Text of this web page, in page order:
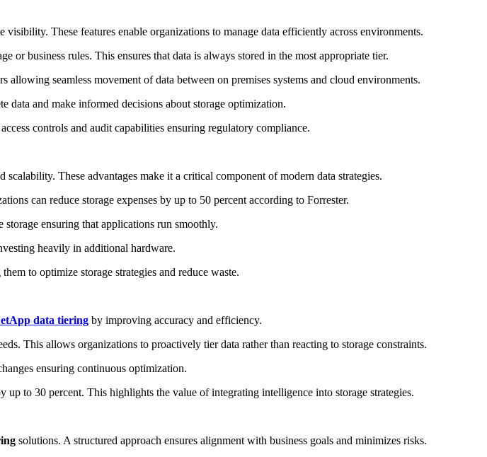
These features enable organizations to manage data efficiently across environments.
or business rules. This ensures that data is always stored in the most appropriate tier.
seamless movement of data between on premises systems and cloud environments.
data and make informed decisions about storage optimization.
controls and audit capabilities ensuring regulatory compliance.
These advantages make it a critical component of modern data strategies.
can reduce storage expenses by up to 50 percent according to Forrester.
ensuring that applications run smoothly.
heavily in additional hardware.
to optimize storage strategies and reduce waste.
data tiering by improving accuracy and efficiency.
This allows organizations to proactively tier data rather than reacting to storage constraints.
ensuring continuous optimization.
to 30 percent. This highlights the value of integrating intelligence into storage strategies.
solutions. A structured approach ensures alignment with business goals and minimizes risks.